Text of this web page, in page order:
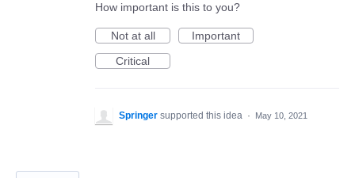
How important is this to you?
Not at all
Important
Critical
Springer supported this idea · May 10, 2021